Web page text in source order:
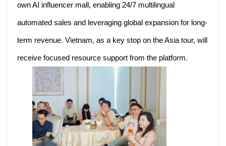
own AI influencer mall, enabling 24/7 multilingual
automated sales and leveraging global expansion for long-
term revenue. Vietnam, as a key stop on the Asia tour, will
receive focused resource support from the platform.